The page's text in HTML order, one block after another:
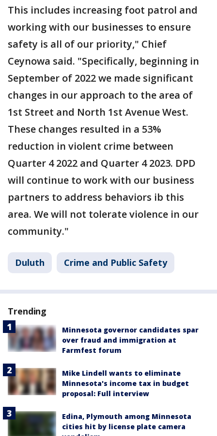
This includes increasing foot patrol and
working with our businesses to ensure
safety is all of our priority," Chief
Ceynowa said. "Specifically, beginning in
September of 2022 we made significant
changes in our approach to the area of
1st Street and North 1st Avenue West.
These changes resulted in a 53%
reduction in violent crime between
Quarter 4 2022 and Quarter 4 2023. DPD
will continue to work with our business
partners to address behaviors ib this
area. We will not tolerate violence in our
community."
Duluth Crime and Public Safety
Trending
Minnesota governor candidates spar
over fraud and immigration at
Farmfest forum
Mike Lindell wants to eliminate
Minnesota's income tax in budget
proposal: Full interview
Edina, Plymouth among Minnesota
cities hit by license plate camera